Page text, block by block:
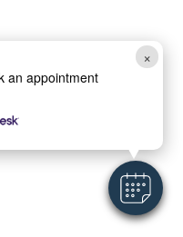
×
an appointment